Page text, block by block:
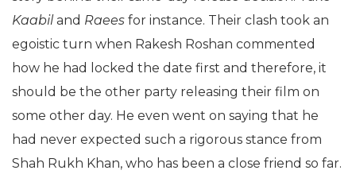
Kaabiland Raees for instance. Their clash took an
egoistic turn when Rakesh Roshan commented
how he had locked the date first and therefore, it
should be the other party releasing their film on
some other day. He even went on saying that he
had never expected such a rigorous stance from
Shah Rukh Khan, who has been a close friend so far.